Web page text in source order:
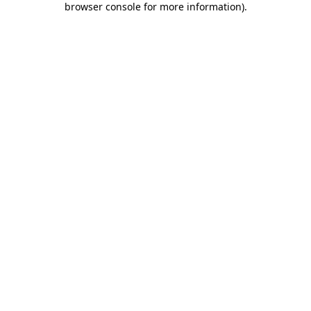
browser console for more information).